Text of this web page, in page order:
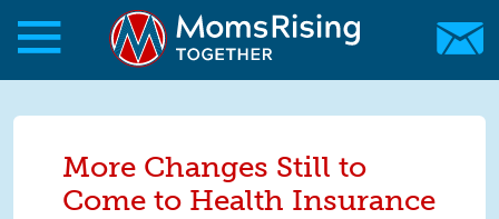
Skip to main content
Skip to main content
MomsRising.org
More Changes Still to
Come to Health Insurance